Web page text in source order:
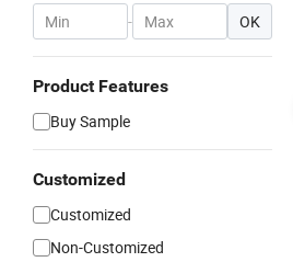
- OK
Product Features
Buy Sample
Customized
Customized
Non-Customized